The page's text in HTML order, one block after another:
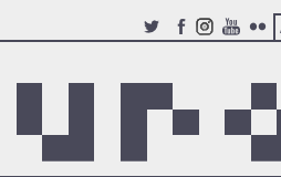
TWITTERFACEBOOK
INSTAGRAM
YOUTUBE